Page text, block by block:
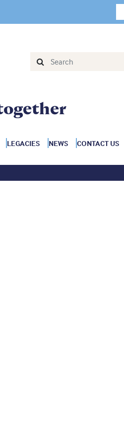
LEGACIES NEWS CONTACT US